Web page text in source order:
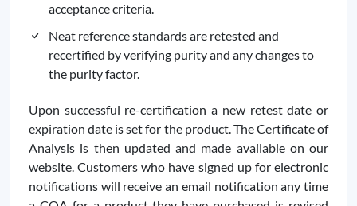
acceptance criteria.
Neat reference standards are retested and
recertified by verifying purity and any changes to
the purity factor.
Upon successful re-certification a new retest date or
expiration date is set for the product. The Certificate of
Analysis is then updated and made available on our
website. Customers who have signed up for electronic
notifications will receive an email notification any time